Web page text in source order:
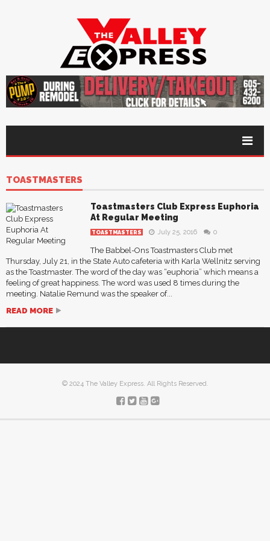
TOASTMASTERS
Toastmasters Club Express Euphoria
At Regular Meeting
TOASTMASTERS July 25, 2016 0
The Babbel-Ons Toastmasters Club met
Thursday, July 21, in the State Auto cafeteria with Karla Wellnitz serving
as the Toastmaster. The word of the day was “euphoria” which means a
feeling of great happiness. The word was used 8 times during the
meeting. Natalie Remund was the speaker of...
READ MORE
© 2024 The Valley Express. All Rights Reserved.